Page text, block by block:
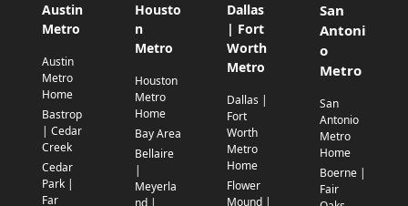
Austin
Metro
Austin
Metro
Home
Bastrop
| Cedar
Creek
Cedar
Park |
Far
Housto
n
Metro
Houston
Metro
Home
Bay Area
Bellaire
|
Meyerla
Dallas
| Fort
Worth
Metro
Dallas |
Fort
Worth
Metro
Home
Flower
Mound |
San
Antoni
o
Metro
San
Antonio
Metro
Home
Boerne |
Fair